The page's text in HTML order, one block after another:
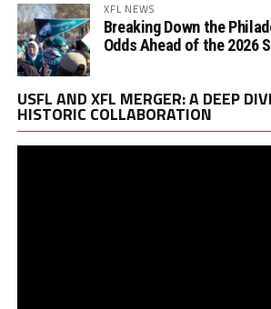
XFL NEWS
Breaking Down the
Odds Ahead of the 2026
USFL AND XFL MERGER: A DEEP
HISTORIC COLLABORATION